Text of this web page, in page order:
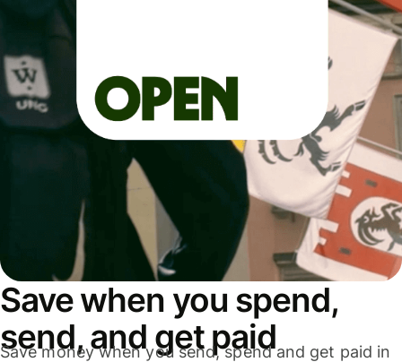
Save when you spend,
send, and get paid
Save money when you send, spend and get paid in